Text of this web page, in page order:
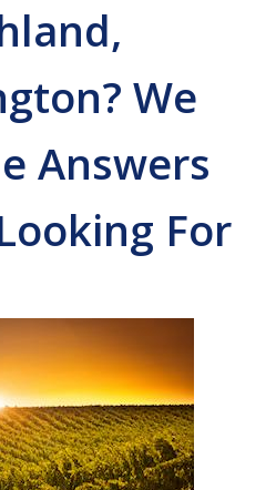
We
Answers
For